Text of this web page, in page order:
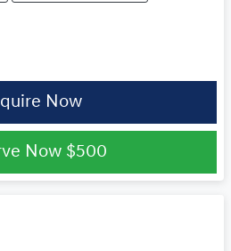
Now
Now $500